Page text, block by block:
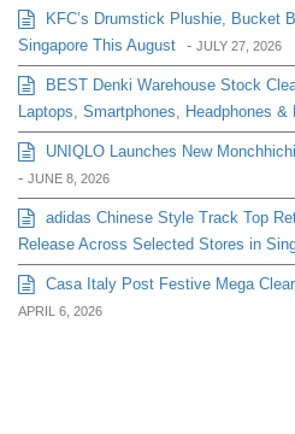
KFC’s Drumstick Plushie, Bucket
Singapore This August - JULY 27, 2026
BEST Denki Warehouse Stock
Laptops, Smartphones, Headphones &
UNIQLO Launches New
- JUNE 8, 2026
adidas Chinese Style Track Top
Release Across Selected Stores in
Casa Italy Post Festive Mega
APRIL 6, 2026